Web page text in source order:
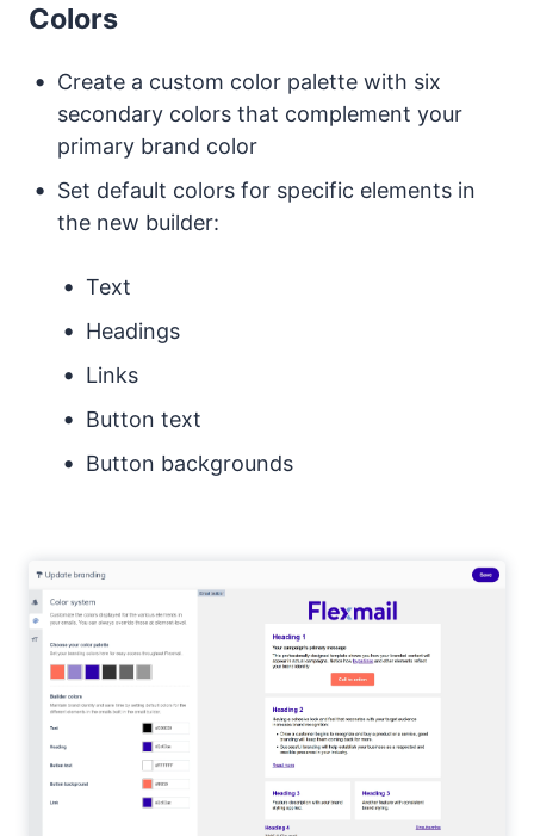
Colors
Create a custom color palette with six
secondary colors that complement your
primary brand color
Set default colors for specific elements in
the new builder:
Text
Headings
Links
Button text
Button backgrounds